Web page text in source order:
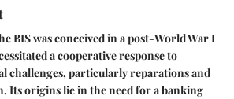
BIS was conceived in a post-World War I
a cooperative response to
challenges, particularly reparations and
Its origins lie in the need for a banking